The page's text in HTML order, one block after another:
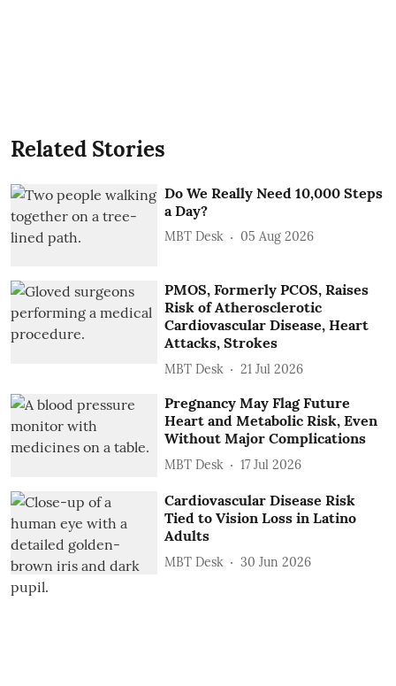
Related Stories
Do We Really Need 10,000 Steps
a Day?
MBT Desk 05 Aug 2026
PMOS, Formerly PCOS, Raises
Risk of Atherosclerotic
Cardiovascular Disease, Heart
Attacks, Strokes
MBT Desk 21 Jul 2026
Pregnancy May Flag Future
Heart and Metabolic Risk, Even
Without Major Complications
MBT Desk 17 Jul 2026
Cardiovascular Disease Risk
Tied to Vision Loss in Latino
Adults
MBT Desk 30 Jun 2026